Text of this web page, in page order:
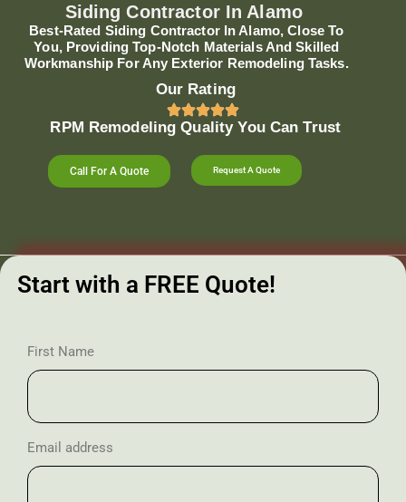
Siding Contractor In Alamo
Best-Rated Siding Contractor In Alamo, Close To
You, Providing Top-Notch Materials And Skilled
Workmanship For Any Exterior Remodeling Tasks.
Our Rating
RPM Remodeling Quality You Can Trust​​
Call For A Quote Request A Quote
Start with a FREE Quote!
First Name
Email address